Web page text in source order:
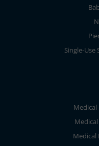
Single-Use
Medical